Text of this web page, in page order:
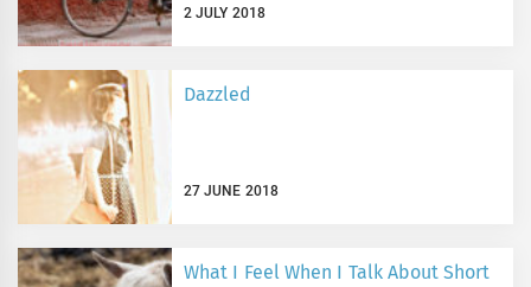
2 JULY 2018
Dazzled
27 JUNE 2018
What I Feel When I Talk About Short